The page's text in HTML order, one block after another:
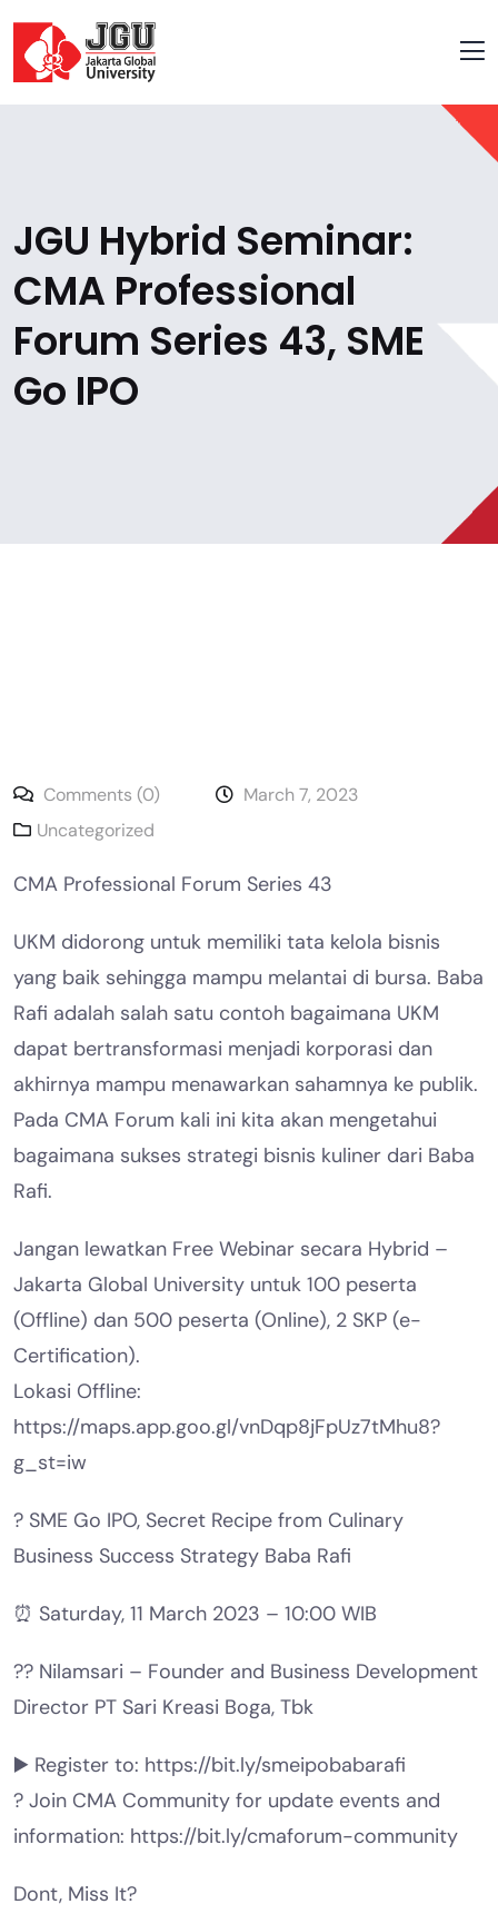
JGU Hybrid Seminar:
CMA Professional
Forum Series 43, SME
Go IPO
Comments (0)
March 7, 2023
Uncategorized
CMA Professional Forum Series 43
UKM didorong untuk memiliki tata kelola bisnis
yang baik sehingga mampu melantai di bursa. Baba
Rafi adalah salah satu contoh bagaimana UKM
dapat bertransformasi menjadi korporasi dan
akhirnya mampu menawarkan sahamnya ke publik.
Pada CMA Forum kali ini kita akan mengetahui
bagaimana sukses strategi bisnis kuliner dari Baba
Rafi.
Jangan lewatkan Free Webinar secara Hybrid –
Jakarta Global University untuk 100 peserta
(Offline) dan 500 peserta (Online), 2 SKP (e-
Certification).
Lokasi Offline:
https://maps.app.goo.gl/vnDqp8jFpUz7tMhu8?
g_st=iw
? SME Go IPO, Secret Recipe from Culinary
Business Success Strategy Baba Rafi
⏰ Saturday, 11 March 2023 – 10:00 WIB
?‍? Nilamsari – Founder and Business Development
Director PT Sari Kreasi Boga, Tbk
▶️ Register to: https://bit.ly/smeipobabarafi
? Join CMA Community for update events and
information: https://bit.ly/cmaforum-community
Dont, Miss It?